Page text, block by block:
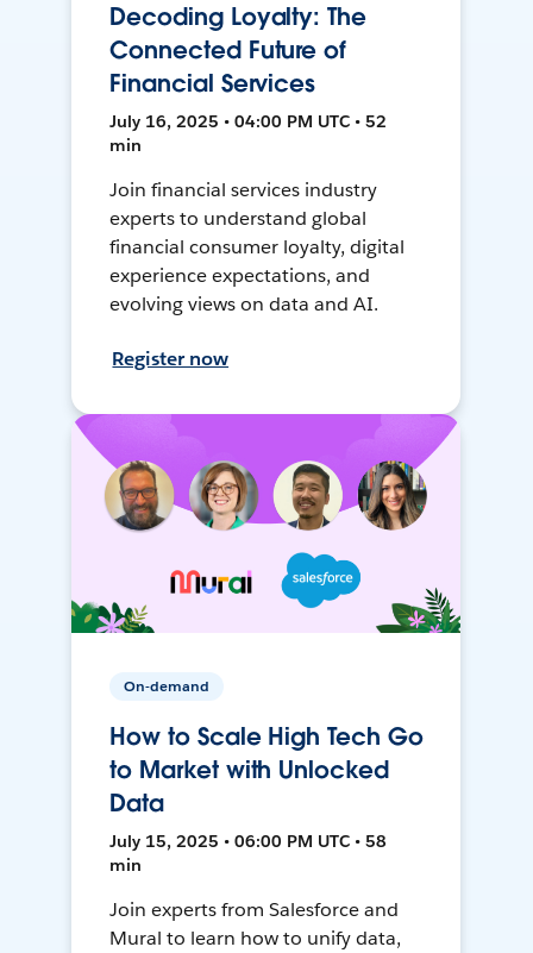
Decoding Loyalty: The
Connected Future of
Financial Services
July 16, 2025 • 04:00 PM UTC • 52
min
Join financial services industry
experts to understand global
financial consumer loyalty, digital
experience expectations, and
evolving views on data and AI.
Register now
On-demand
How to Scale High Tech Go
to Market with Unlocked
Data
July 15, 2025 • 06:00 PM UTC • 58
min
Join experts from Salesforce and
Mural to learn how to unify data,